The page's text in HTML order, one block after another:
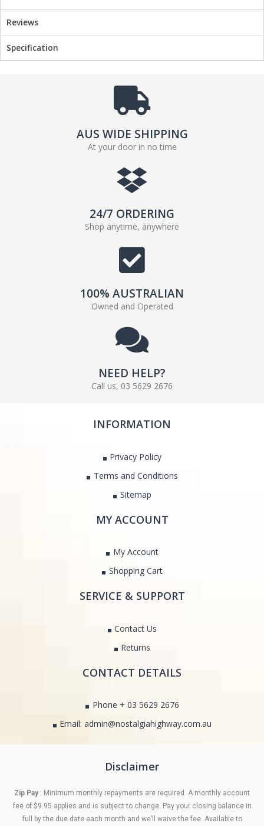
Reviews
Specification
AUS WIDE SHIPPING
At your door in no time
24/7 ORDERING
Shop anytime, anywhere
100% AUSTRALIAN
Owned and Operated
NEED HELP?
Call us, 03 5629 2676
INFORMATION
Privacy Policy
Terms and Conditions
Sitemap
MY ACCOUNT
My Account
Shopping Cart
SERVICE & SUPPORT
Contact Us
Returns
CONTACT DETAILS
Phone + 03 5629 2676
Email: admin@nostalgiahighway.com.au
Disclaimer
Zip Pay : Minimum monthly repayments are required. A monthly account
fee of $9.95 applies and is subject to change. Pay your closing balance in
full by the due date each month and we’ll waive the fee. Available to